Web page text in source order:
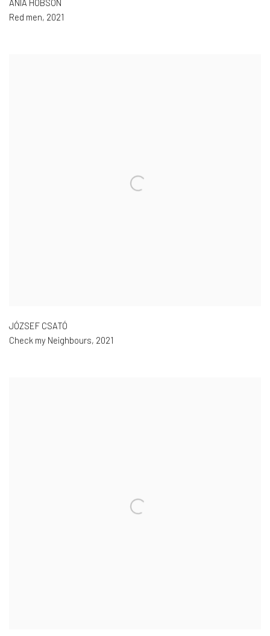
ANIA HOBSON
Red men, 2021
JÓZSEF CSATÓ
Check my Neighbours, 2021